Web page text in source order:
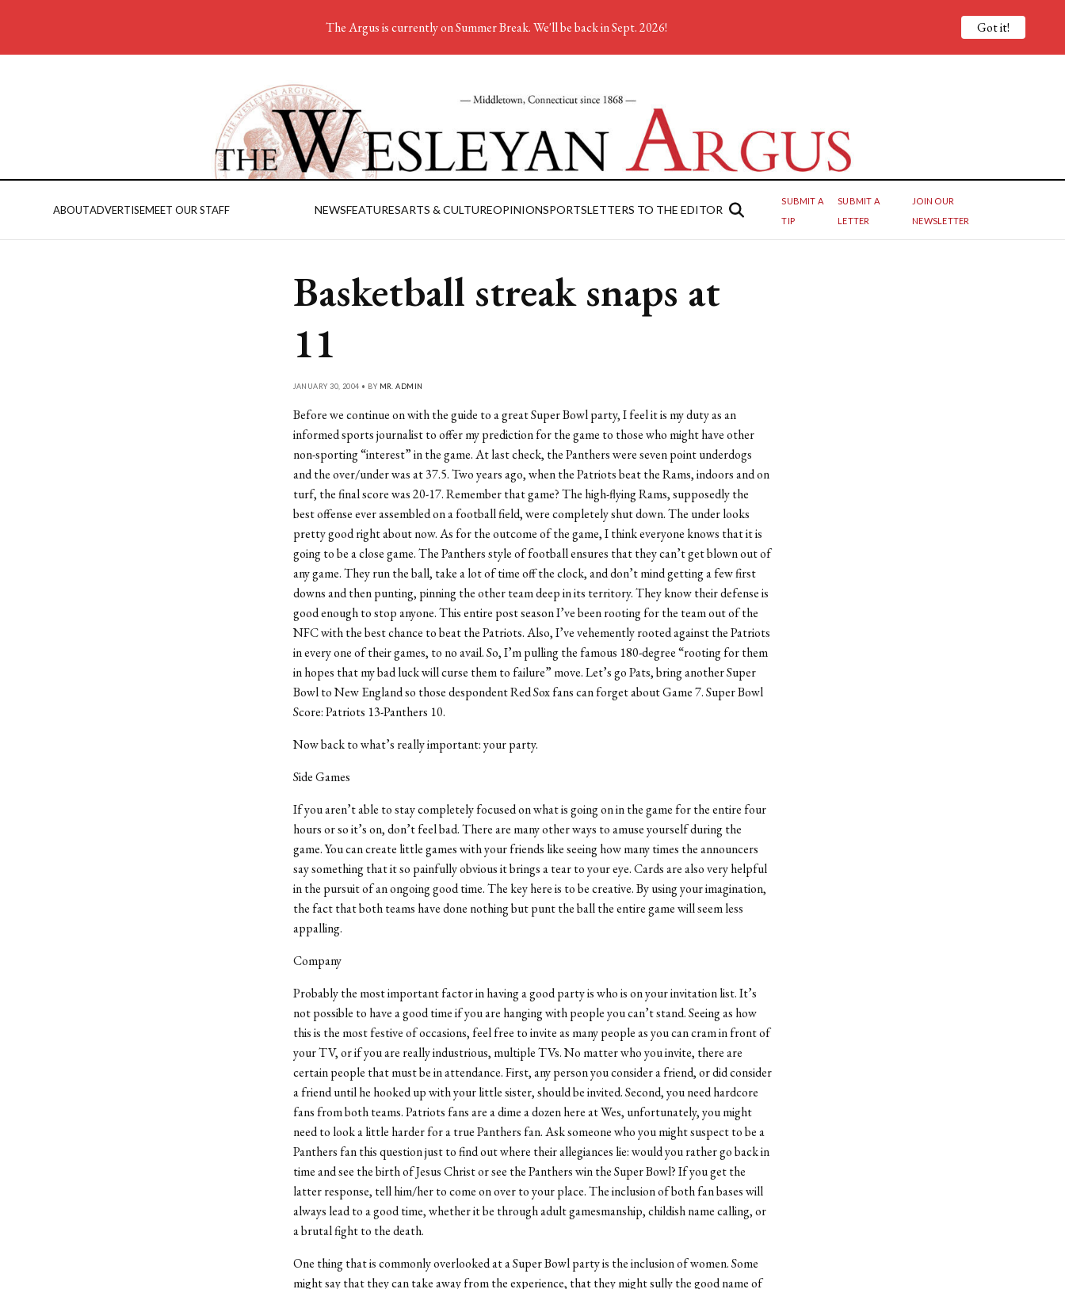
ABOUTADVERTISEMEET OUR STAFF NEWSFEATURESARTS & CULTUREOPINIONSPORTSLETTERS TO THE EDITOR
SUBMIT A
TIP
SUBMIT A
LETTER
JOIN OUR
NEWSLETTER
Basketball streak snaps at
11
JANUARY 30, 2004 • BY MR. ADMIN
Before we continue on with the guide to a great Super Bowl party, I feel it is my duty as an
informed sports journalist to offer my prediction for the game to those who might have other
non-sporting “interest” in the game. At last check, the Panthers were seven point underdogs
and the over/under was at 37.5. Two years ago, when the Patriots beat the Rams, indoors and on
turf, the final score was 20-17. Remember that game? The high-flying Rams, supposedly the
best offense ever assembled on a football field, were completely shut down. The under looks
pretty good right about now. As for the outcome of the game, I think everyone knows that it is
going to be a close game. The Panthers style of football ensures that they can’t get blown out of
any game. They run the ball, take a lot of time off the clock, and don’t mind getting a few first
downs and then punting, pinning the other team deep in its territory. They know their defense is
good enough to stop anyone. This entire post season I’ve been rooting for the team out of the
NFC with the best chance to beat the Patriots. Also, I’ve vehemently rooted against the Patriots
in every one of their games, to no avail. So, I’m pulling the famous 180-degree “rooting for them
in hopes that my bad luck will curse them to failure” move. Let’s go Pats, bring another Super
Bowl to New England so those despondent Red Sox fans can forget about Game 7. Super Bowl
Score: Patriots 13-Panthers 10.
Now back to what’s really important: your party.
Side Games
If you aren’t able to stay completely focused on what is going on in the game for the entire four
hours or so it’s on, don’t feel bad. There are many other ways to amuse yourself during the
game. You can create little games with your friends like seeing how many times the announcers
say something that it so painfully obvious it brings a tear to your eye. Cards are also very helpful
in the pursuit of an ongoing good time. The key here is to be creative. By using your imagination,
the fact that both teams have done nothing but punt the ball the entire game will seem less
appalling.
Company
Probably the most important factor in having a good party is who is on your invitation list. It’s
not possible to have a good time if you are hanging with people you can’t stand. Seeing as how
this is the most festive of occasions, feel free to invite as many people as you can cram in front of
your TV, or if you are really industrious, multiple TVs. No matter who you invite, there are
certain people that must be in attendance. First, any person you consider a friend, or did consider
a friend until he hooked up with your little sister, should be invited. Second, you need hardcore
fans from both teams. Patriots fans are a dime a dozen here at Wes, unfortunately, you might
need to look a little harder for a true Panthers fan. Ask someone who you might suspect to be a
Panthers fan this question just to find out where their allegiances lie: would you rather go back in
time and see the birth of Jesus Christ or see the Panthers win the Super Bowl? If you get the
latter response, tell him/her to come on over to your place. The inclusion of both fan bases will
always lead to a good time, whether it be through adult gamesmanship, childish name calling, or
a brutal fight to the death.
One thing that is commonly overlooked at a Super Bowl party is the inclusion of women. Some
might say that they can take away from the experience, that they might sully the good name of
The Argus is currently on Summer Break. We'll be back in Sept. 2026! Got it!